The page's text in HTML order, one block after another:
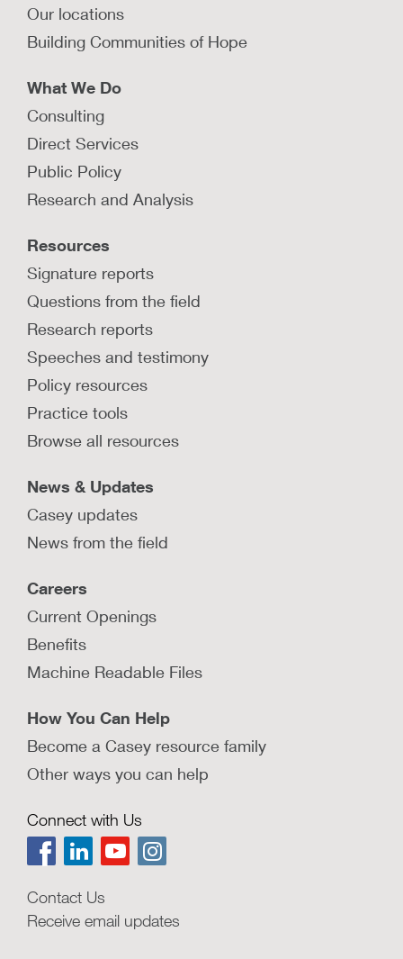
Our locations
Building Communities of Hope
What We Do
Consulting
Direct Services
Public Policy
Research and Analysis
Resources
Signature reports
Questions from the field
Research reports
Speeches and testimony
Policy resources
Practice tools
Browse all resources
News & Updates
Casey updates
News from the field
Careers
Current Openings
Benefits
Machine Readable Files
How You Can Help
Become a Casey resource family
Other ways you can help
Connect with Us
Contact Us
Receive email updates